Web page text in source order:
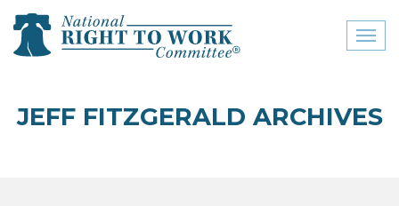
close menu
JEFF FITZGERALD ARCHIVES